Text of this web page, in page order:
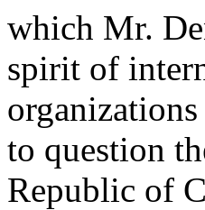
which Mr.
spirit of
to question
Republic of